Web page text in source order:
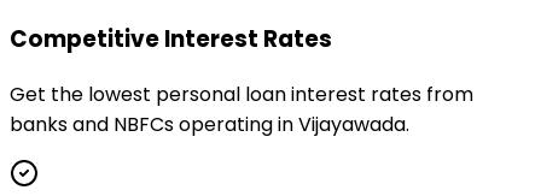
Competitive Interest Rates
Get the lowest personal loan interest rates from
banks and NBFCs operating in Vijayawada.